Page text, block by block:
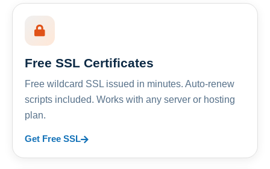
Free SSL Certificates
Free wildcard SSL issued in minutes. Auto-renew
scripts included. Works with any server or hosting
plan.
Get Free SSL